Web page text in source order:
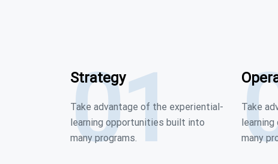
01
Strategy
Take advantage of the experiential-
learning opportunities built into
many programs.
Take
many